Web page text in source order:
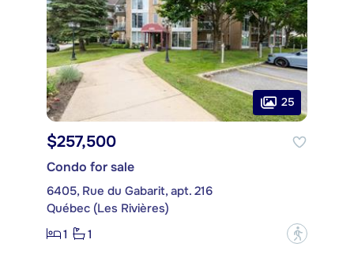
25
$257,500
Condo for sale
6405, Rue du Gabarit, apt. 216
Québec (Les Rivières)
1
1 ?